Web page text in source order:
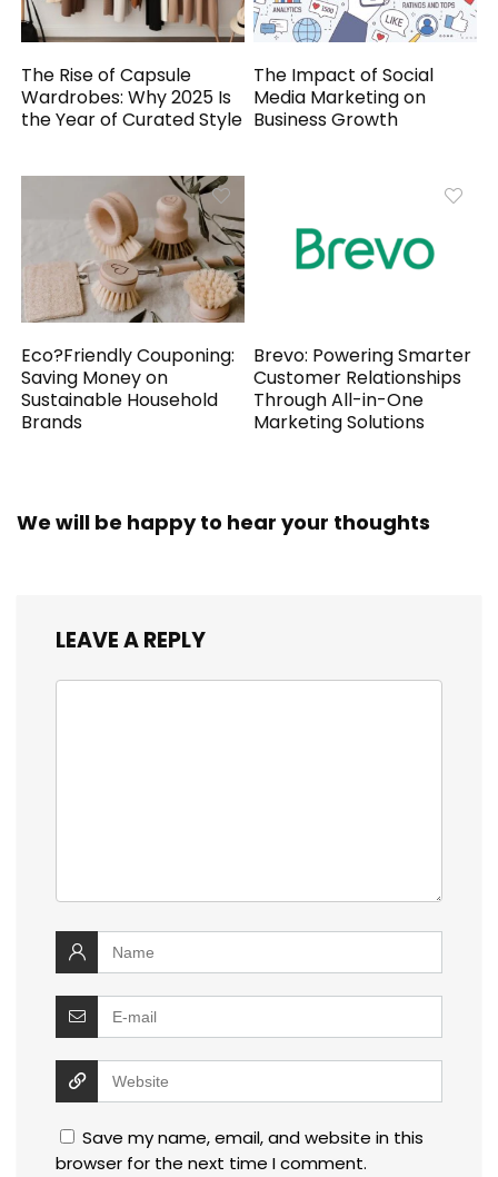
The Rise of Capsule
Wardrobes: Why 2025 Is
the Year of Curated Style
The Impact of Social
Media Marketing on
Business Growth
Eco?Friendly Couponing:
Saving Money on
Sustainable Household
Brands
Brevo: Powering Smarter
Customer Relationships
Through All-in-One
Marketing Solutions
We will be happy to hear your thoughts
LEAVE A REPLY
Save my name, email, and website in this
browser for the next time I comment.